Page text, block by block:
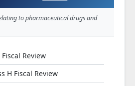
to pharmaceutical drugs and
Review
H Fiscal Review